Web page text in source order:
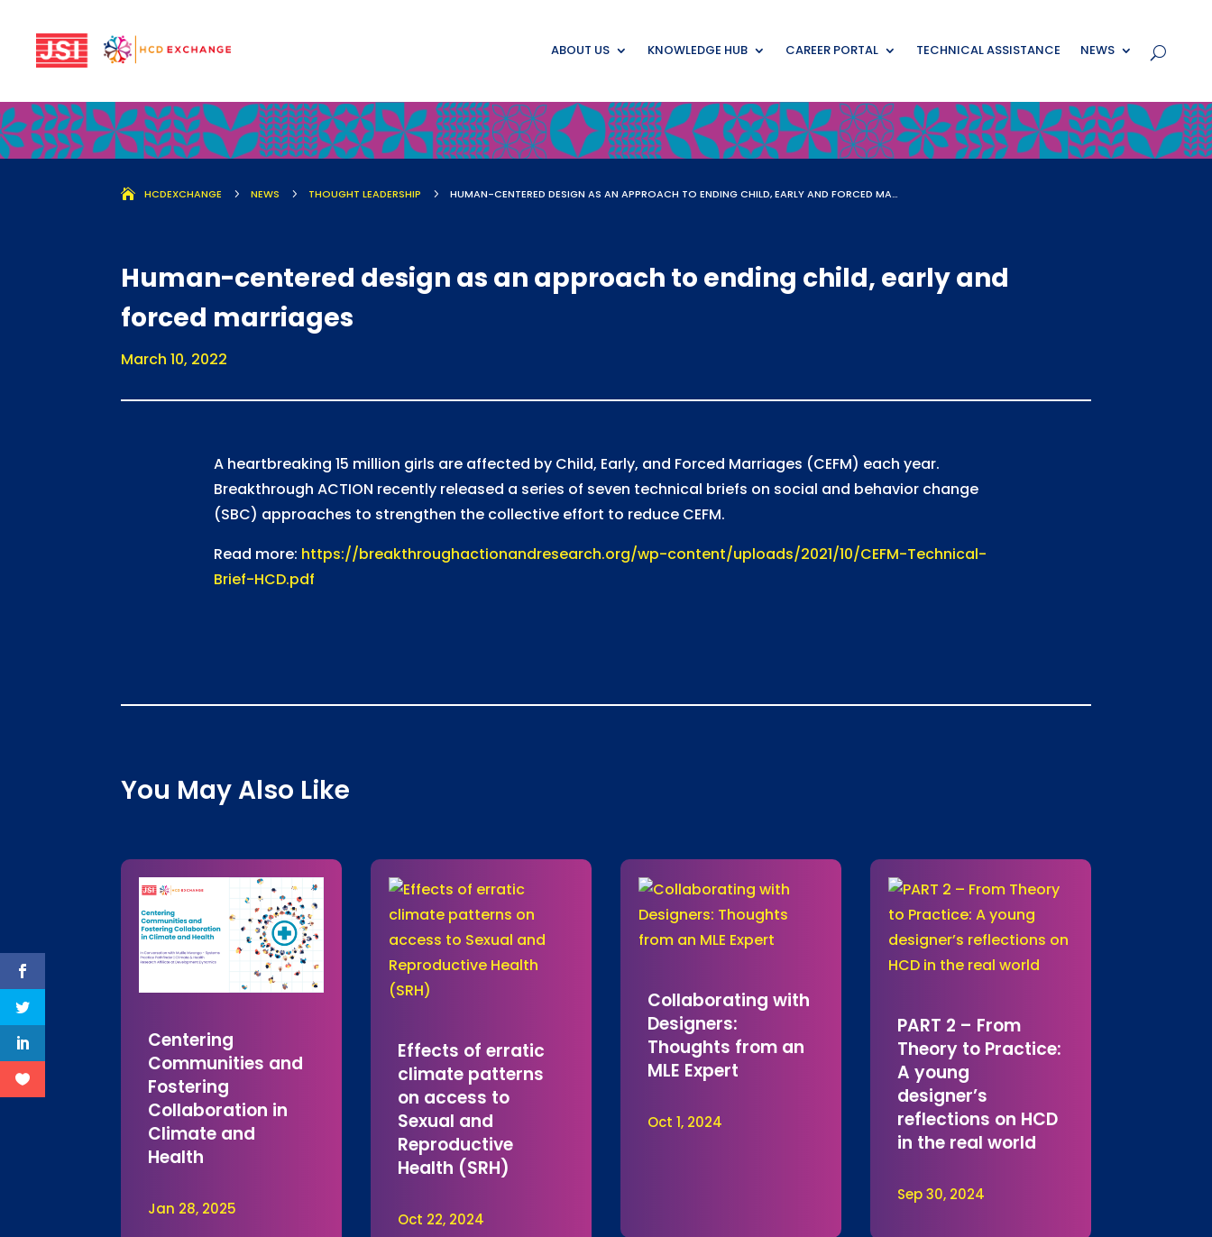
ABOUT US KNOWLEDGE HUB CAREER PORTAL TECHNICAL ASSISTANCE NEWS
HCDEXCHANGE 5 NEWS 5 THOUGHT LEADERSHIP 5 HUMAN-CENTERED DESIGN AS AN APPROACH TO ENDING CHILD, EARLY AND FORCED MARRIAGES
Human-centered design as an approach to ending child, early and
forced marriages
March 10, 2022
A heartbreaking 15 million girls are affected by Child, Early, and Forced Marriages (CEFM) each year.
Breakthrough ACTION recently released a series of seven technical briefs on social and behavior change
(SBC) approaches to strengthen the collective effort to reduce CEFM.
Read more: https://breakthroughactionandresearch.org/wp-content/uploads/2021/10/CEFM-Technical-
Brief-HCD.pdf
You May Also Like
Centering
Communities and
Fostering
Collaboration in
Climate and
Health
Jan 28, 2025
Effects of erratic
climate patterns
on access to
Sexual and
Reproductive
Health (SRH)
Oct 22, 2024
Collaborating with
Designers:
Thoughts from an
MLE Expert
Oct 1, 2024
PART 2 – From
Theory to Practice:
A young
designer’s
reflections on HCD
in the real world
Sep 30, 2024